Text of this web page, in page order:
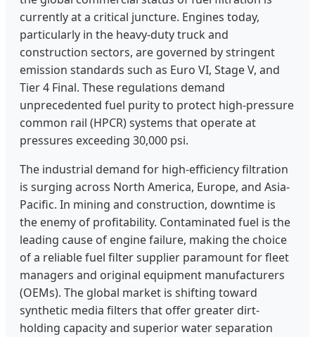
currently at a critical juncture. Engines today,
particularly in the heavy-duty truck and
construction sectors, are governed by stringent
emission standards such as Euro VI, Stage V, and
Tier 4 Final. These regulations demand
unprecedented fuel purity to protect high-pressure
common rail (HPCR) systems that operate at
pressures exceeding 30,000 psi.
The industrial demand for high-efficiency filtration
is surging across North America, Europe, and Asia-
Pacific. In mining and construction, downtime is
the enemy of profitability. Contaminated fuel is the
leading cause of engine failure, making the choice
of a reliable fuel filter supplier paramount for fleet
managers and original equipment manufacturers
(OEMs). The global market is shifting toward
synthetic media filters that offer greater dirt-
holding capacity and superior water separation